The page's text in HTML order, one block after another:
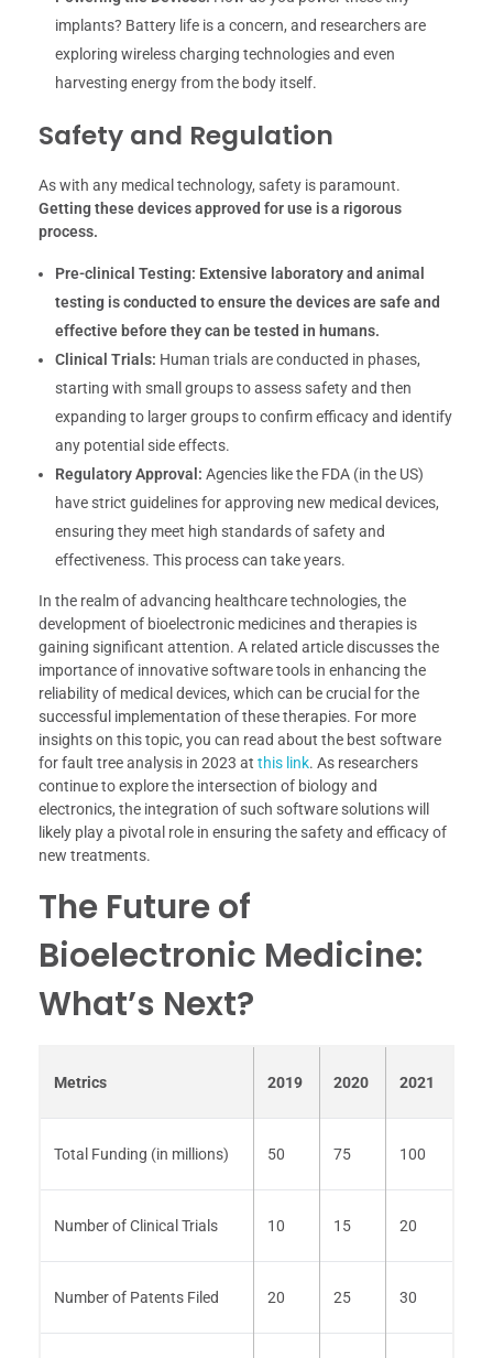
implants? Battery life is a concern, and researchers are
exploring wireless charging technologies and even
harvesting energy from the body itself.
Safety and Regulation
As with any medical technology, safety is paramount.
Getting these devices approved for use is a rigorous
process.
Pre-clinical Testing: Extensive laboratory and animal
testing is conducted to ensure the devices are safe and
effective before they can be tested in humans.
Clinical Trials: Human trials are conducted in phases,
starting with small groups to assess safety and then
expanding to larger groups to confirm efficacy and identify
any potential side effects.
Regulatory Approval: Agencies like the FDA (in the US)
have strict guidelines for approving new medical devices,
ensuring they meet high standards of safety and
effectiveness. This process can take years.
In the realm of advancing healthcare technologies, the
development of bioelectronic medicines and therapies is
gaining significant attention. A related article discusses the
importance of innovative software tools in enhancing the
reliability of medical devices, which can be crucial for the
successful implementation of these therapies. For more
insights on this topic, you can read about the best software
for fault tree analysis in 2023 at this link. As researchers
continue to explore the intersection of biology and
electronics, the integration of such software solutions will
likely play a pivotal role in ensuring the safety and efficacy of
new treatments.
The Future of
Bioelectronic Medicine:
What’s Next?
Metrics 2019 2020 2021
Total Funding (in millions) 50 75 100
Number of Clinical Trials 10 15 20
Number of Patents Filed 20 25 30